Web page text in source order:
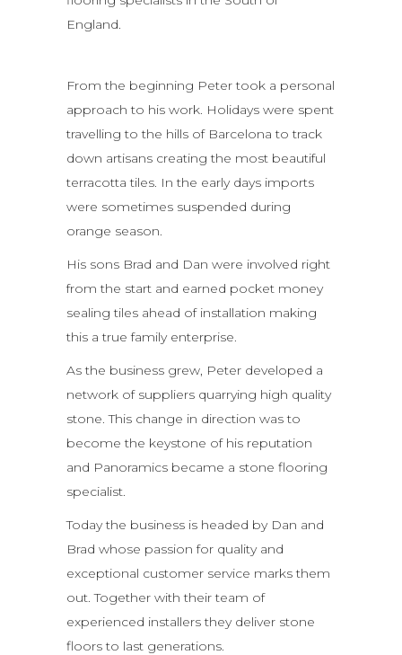
England.
From the beginning Peter took a personal
approach to his work. Holidays were spent
travelling to the hills of Barcelona to track
down artisans creating the most beautiful
terracotta tiles. In the early days imports
were sometimes suspended during
orange season.
His sons Brad and Dan were involved right
from the start and earned pocket money
sealing tiles ahead of installation making
this a true family enterprise.
As the business grew, Peter developed a
network of suppliers quarrying high quality
stone. This change in direction was to
become the keystone of his reputation
and Panoramics became a stone flooring
specialist.
Today the business is headed by Dan and
Brad whose passion for quality and
exceptional customer service marks them
out. Together with their team of
experienced installers they deliver stone
floors to last generations.